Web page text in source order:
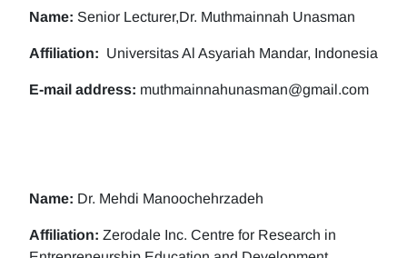
Name: Senior Lecturer,Dr. Muthmainnah Unasman
Affiliation: Universitas Al Asyariah Mandar, Indonesia
E-mail address: muthmainnahunasman@gmail.com
Name: Dr. Mehdi Manoochehrzadeh
Affiliation: Zerodale Inc. Centre for Research in